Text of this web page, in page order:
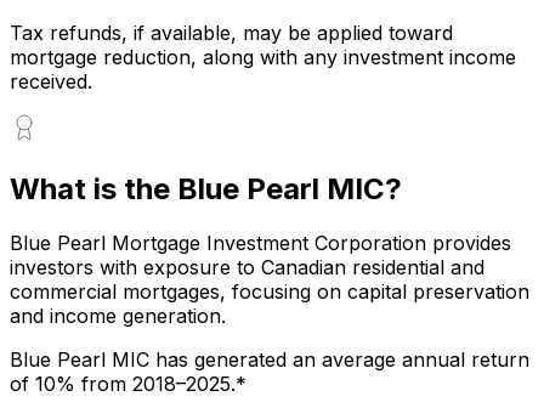
Tax refunds, if available, may be applied toward
mortgage reduction, along with any investment income
received.
What is the Blue Pearl MIC?
Blue Pearl Mortgage Investment Corporation provides
investors with exposure to Canadian residential and
commercial mortgages, focusing on capital preservation
and income generation.
Blue Pearl MIC has generated an average annual return
of 10% from 2018–2025.*